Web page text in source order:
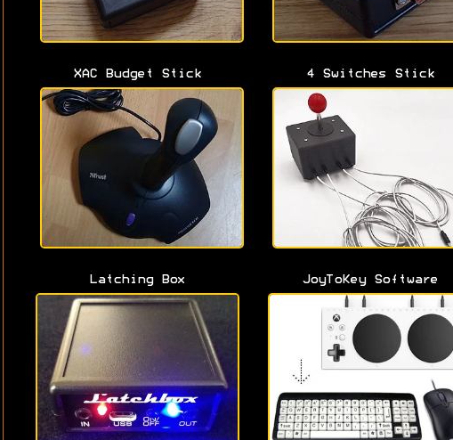
XAC Budget Stick 4 Switches Stick
Latching Box JoyToKey Software